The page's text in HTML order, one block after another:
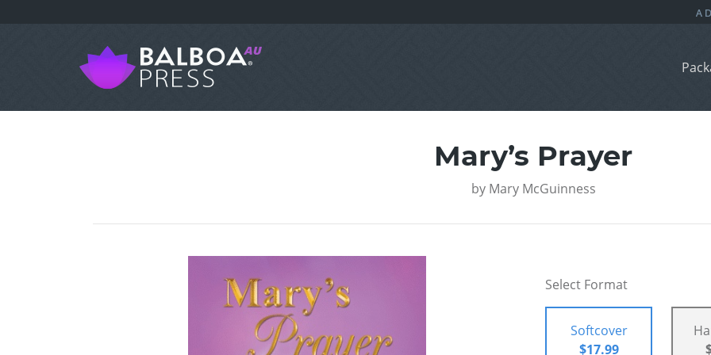
Mary’s Prayer
by Mary McGuinness
Select Format
Softcover
$17.99